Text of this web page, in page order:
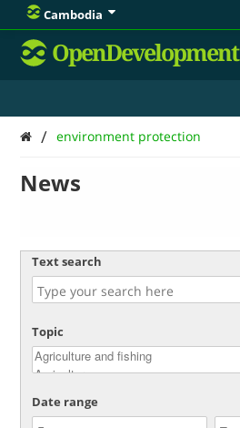
Cambodia
OpenDevelopment
/ environment protection
News
Text search
Topic
Date range